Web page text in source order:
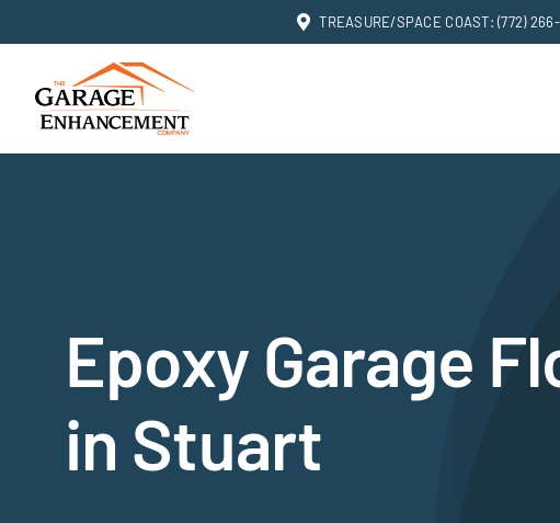
to
content
TREASURE/SPACE COAST: (772)
Epoxy Garage
in Stuart